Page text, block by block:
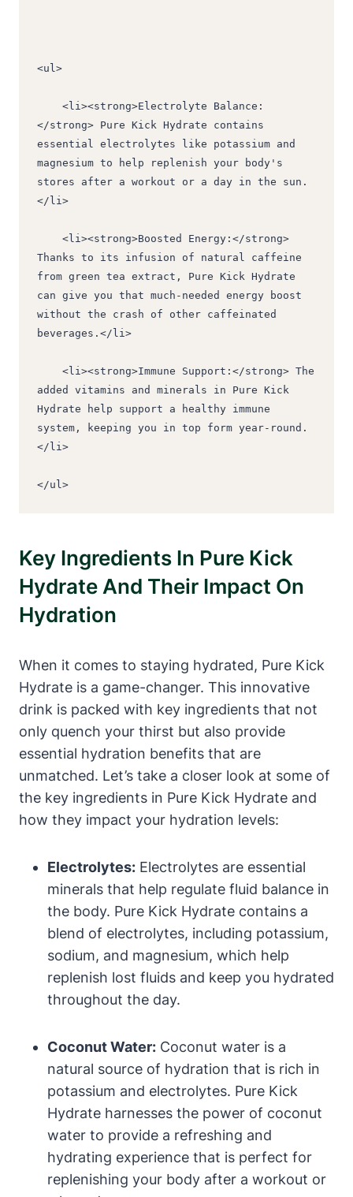
<ul>
</strong> Pure Kick Hydrate contains
essential electrolytes like potassium and
magnesium to help replenish your body's
stores after a workout or a day in the sun.
</li>
Thanks to its infusion of natural caffeine
from green tea extract, Pure Kick Hydrate
can give you that much-needed energy boost
without the crash of other caffeinated
beverages.</li>
added vitamins and minerals in Pure Kick
Hydrate help support a healthy immune
system, keeping you in top form year-round.
</li>
</ul>
Key Ingredients In Pure Kick
Hydrate And Their Impact On
Hydration
When it comes to staying hydrated, Pure Kick
Hydrate is a game-changer. This innovative
drink is packed with key ingredients that not
only quench your thirst but also provide
essential hydration benefits that are
unmatched. Let’s take a closer look at some of
the key ingredients in Pure Kick Hydrate and
how they impact your hydration levels:
Electrolytes: Electrolytes are essential
minerals that help regulate fluid balance in
the body. Pure Kick Hydrate contains a
blend of electrolytes, including potassium,
sodium, and magnesium, which help
replenish lost fluids and keep you hydrated
throughout the day.
Coconut Water: Coconut water is a
natural source of hydration that is rich in
potassium and electrolytes. Pure Kick
Hydrate harnesses the power of coconut
water to provide a refreshing and
hydrating experience that is perfect for
replenishing your body after a workout or